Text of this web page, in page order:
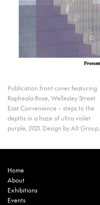
Publication front cover featuring
Rapheala Rose, Wellesley Street
East Convenience – steps to the
depths in a haze of ultra violet
purple, 2021. Design by Alt Group.
Home
About
Exhibitions
Events